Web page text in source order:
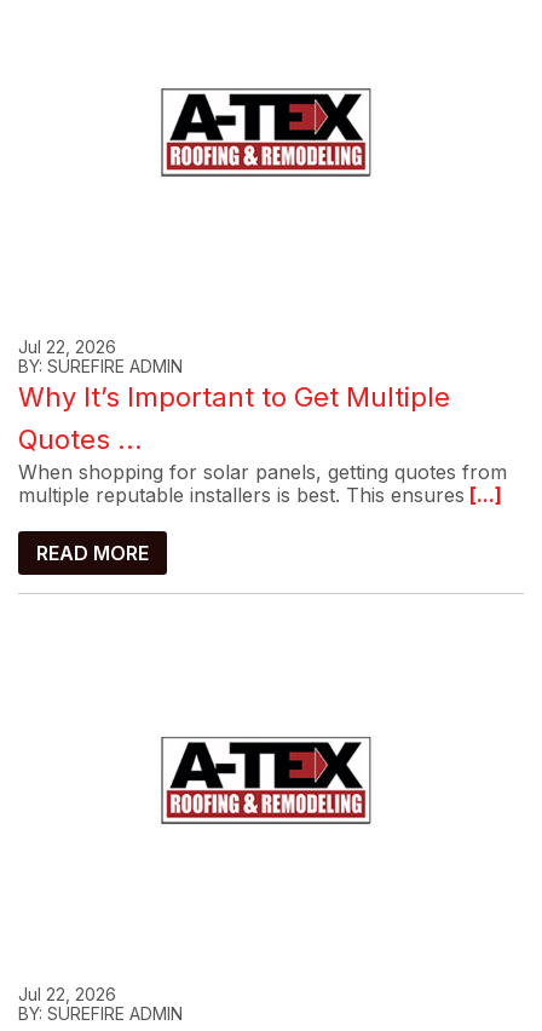
Jul 22, 2026
BY: SUREFIRE ADMIN
Why It’s Important to Get Multiple
Quotes ...
When shopping for solar panels, getting quotes from
multiple reputable installers is best. This ensures [...]
READ MORE
Jul 22, 2026
BY: SUREFIRE ADMIN